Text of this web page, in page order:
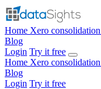
Home Xero consolidation
Blog
Login Try it free
Home Xero consolidation
Blog
Login Try it free